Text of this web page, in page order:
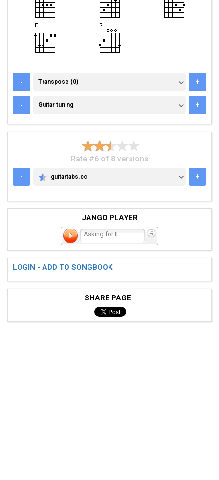
- TRANSPOSE (0)
Transpose (0) +
- GUITAR TUNING
Guitar tuning +
Rate #6 of 8 versions
-
GUITARTABS.CC
guitartabs.cc +
JANGO PLAYER
Asking for It
LOGIN - ADD TO SONGBOOK
SHARE PAGE